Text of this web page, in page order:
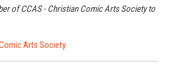
of CCAS - Christian Comic Arts Society to
Arts Society